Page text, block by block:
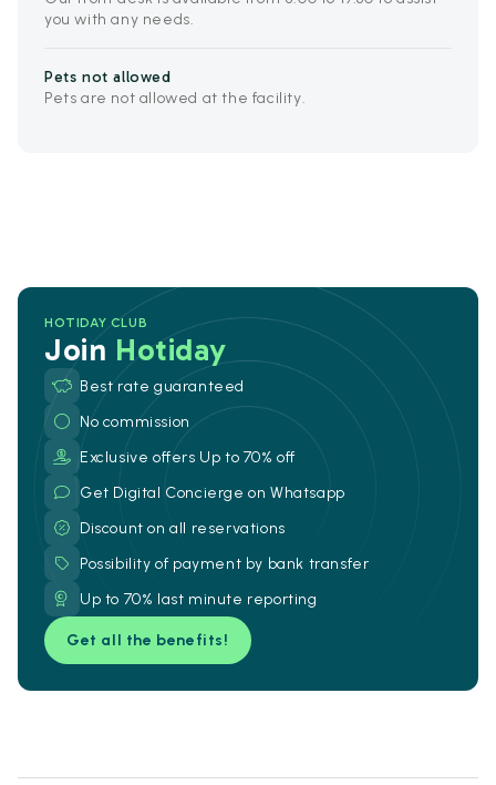
you with any needs.
Pets not allowed
Pets are not allowed at the facility.
HOTIDAY CLUB
Join Hotiday
Best rate guaranteed
No commission
Exclusive offers Up to 70% off
Get Digital Concierge on Whatsapp
Discount on all reservations
Possibility of payment by bank transfer
Up to 70% last minute reporting
Get all the benefits!